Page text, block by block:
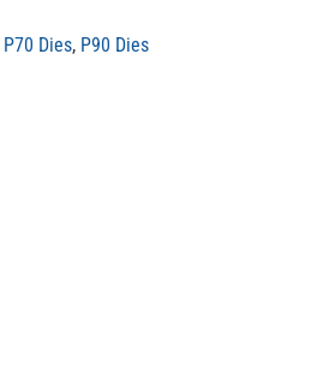
P70 Dies, P90 Dies